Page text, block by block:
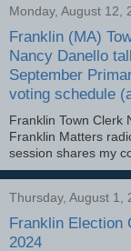
Monday, August 12,
Franklin (MA)
Nancy Danello
September
voting schedule
Franklin Town Clerk
Franklin Matters
session shares my
Thursday, August 1,
Franklin Election
2024